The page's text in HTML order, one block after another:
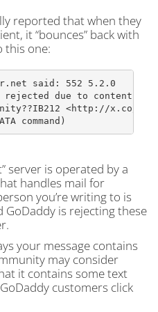
reported that when they
it “bounces” back with
this one:
said: 552 5.2.0
rejected due to content
<http://x.co/
server is operated by a
handles mail for
you’re writing to is
is rejecting these
your message contains
may consider
it contains some text
customers click